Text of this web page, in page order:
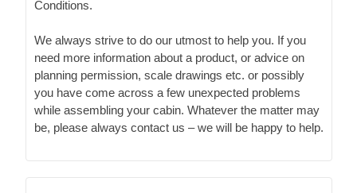
Conditions.
We always strive to do our utmost to help you. If you
need more information about a product, or advice on
planning permission, scale drawings etc. or possibly
you have come across a few unexpected problems
while assembling your cabin. Whatever the matter may
be, please always contact us – we will be happy to help.